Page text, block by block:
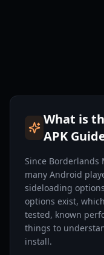
What is
APK
Since Borderlands
many Android
sideloading
options exist,
tested, known
things to
install.